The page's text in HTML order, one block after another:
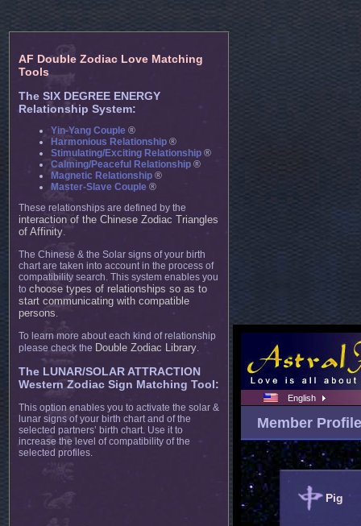
AF Double Zodiac Love Matching
Tools
The SIX DEGREE ENERGY
Relationship System:
Yin-Yang Couple ®
Harmonious Relationship ®
Stimulating/Exciting Relationship ®
Calming/Peaceful Relationship ®
Magnetic Relationship ®
Master-Slave Couple ®
These relationships are defined by the
interaction of the Chinese Zodiac Triangles
of Affinity.
The Chinese & the Solar signs of your birth
chart are taken into account in the process of
compatibility search. This system enables you
to choose types of relationships so as to
start communicating with compatible
persons.
To learn more about each kind of relationship
please check the Double Zodiac Library.
The LUNAR/SOLAR ATTRACTION
Western Zodiac Sign Matching Tool:
This option enables you to activate the solar &
lunar signs of your birth chart and of the
selected partners’ birth chart. Use it to
increase the level of compatibility of the
selected profiles.
English
Member Profile
Pig